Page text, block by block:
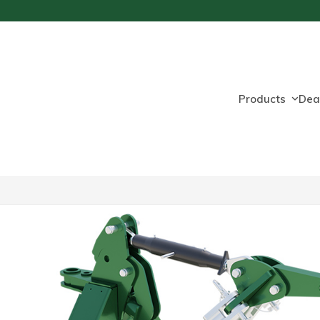
Products